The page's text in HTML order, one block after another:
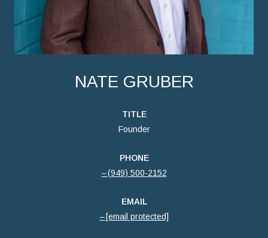
NATE GRUBER
TITLE
Founder
PHONE
(949) 500-2152
EMAIL
[email protected]